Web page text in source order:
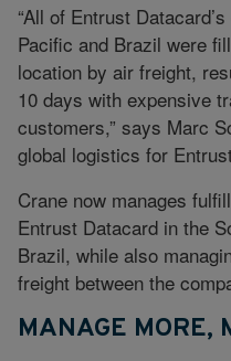
“All of Entrust
Pacific and Brazil were
location by air freight,
10 days with expensive
customers,” says Marc
global logistics for
Crane now manages
Entrust Datacard in the
Brazil, while also
freight between the
MANAGE MORE,